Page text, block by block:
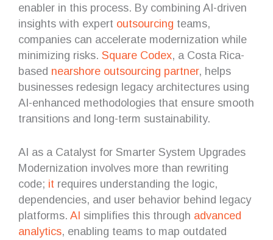
enabler in this process. By combining AI-driven
insights with expert outsourcing teams,
companies can accelerate modernization while
minimizing risks. Square Codex, a Costa Rica-
based nearshore outsourcing partner, helps
businesses redesign legacy architectures using
AI-enhanced methodologies that ensure smooth
transitions and long-term sustainability.
AI as a Catalyst for Smarter System Upgrades
Modernization involves more than rewriting
code; it requires understanding the logic,
dependencies, and user behavior behind legacy
platforms. AI simplifies this through advanced
analytics, enabling teams to map outdated